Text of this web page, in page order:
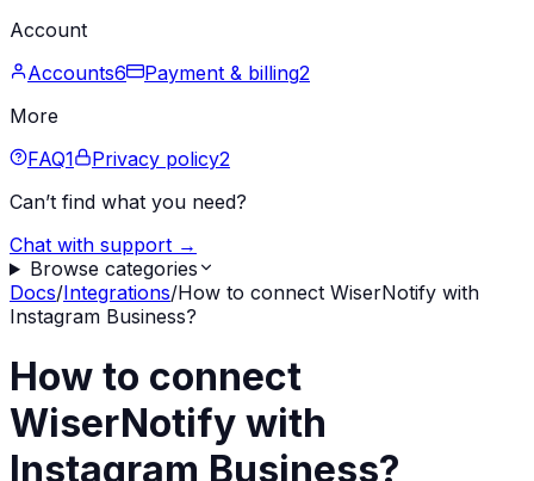
Account
Accounts6 Payment & billing2
More
FAQ1 Privacy policy2
Can’t find what you need?
Chat with support →
Browse categories
Docs/Integrations/How to connect WiserNotify with
Instagram Business?
How to connect
WiserNotify with
Instagram Business?